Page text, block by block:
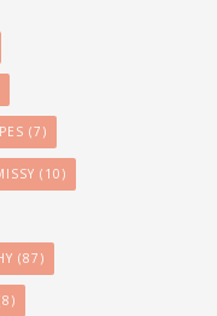
(7)
(10)
(87)